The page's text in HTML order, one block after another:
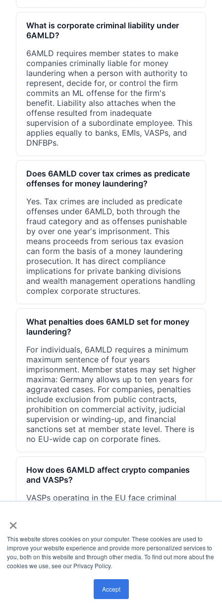
×
This website stores cookies on your computer. These cookies are used to
improve your website experience and provide more personalized services to
you, both on this website and through other media. To find out more about the
cookies we use, see our Privacy Policy.
Accept
What is corporate criminal liability under
6AMLD?
6AMLD requires member states to make
companies criminally liable for money
laundering when a person with authority to
represent, decide for, or control the firm
commits an ML offense for the firm's
benefit. Liability also attaches when the
offense resulted from inadequate
supervision of a subordinate employee. This
applies equally to banks, EMIs, VASPs, and
DNFBPs.
Does 6AMLD cover tax crimes as predicate
offenses for money laundering?
Yes. Tax crimes are included as predicate
offenses under 6AMLD, both through the
fraud category and as offenses punishable
by over one year's imprisonment. This
means proceeds from serious tax evasion
can form the basis of a money laundering
prosecution. It has direct compliance
implications for private banking divisions
and wealth management operations handling
complex corporate structures.
What penalties does 6AMLD set for money
laundering?
For individuals, 6AMLD requires a minimum
maximum sentence of four years
imprisonment. Member states may set higher
maxima: Germany allows up to ten years for
aggravated cases. For companies, penalties
include exclusion from public contracts,
prohibition on commercial activity, judicial
supervision or winding-up, and financial
sanctions set at member state level. There is
no EU-wide cap on corporate fines.
How does 6AMLD affect crypto companies
and VASPs?
VASPs operating in the EU face criminal
offenses. The directive's corporate liability
provisions apply to VASPs the same way
they apply to banks. Additional VASP-
specific compliance obligations flow from
MiCA and the EU Transfer of Funds
Regulation, which cover the same predicate
offense categories.